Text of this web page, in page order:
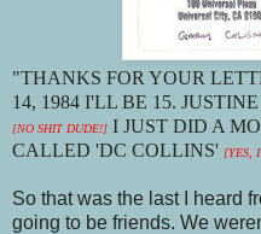
"THANKS FOR YOUR
14, 1984 I'LL BE 15.
[NO SHIT DUDE!] I JUST DID A
CALLED 'DC COLLINS' [YES,
So that was the last I heard
going to be friends. We